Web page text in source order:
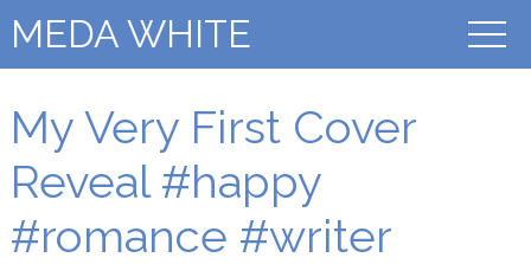
MEDA WHITE
My Very First Cover
Reveal #happy
#romance #writer